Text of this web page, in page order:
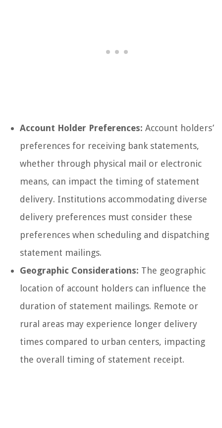
Account Holder Preferences: Account holders’
preferences for receiving bank statements,
whether through physical mail or electronic
means, can impact the timing of statement
delivery. Institutions accommodating diverse
delivery preferences must consider these
preferences when scheduling and dispatching
statement mailings.
Geographic Considerations: The geographic
location of account holders can influence the
duration of statement mailings. Remote or
rural areas may experience longer delivery
times compared to urban centers, impacting
the overall timing of statement receipt.